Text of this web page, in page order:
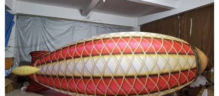
CUSTOM INFLATABLE CARTOON MODEL
INFLATABLE COWBOY
View More